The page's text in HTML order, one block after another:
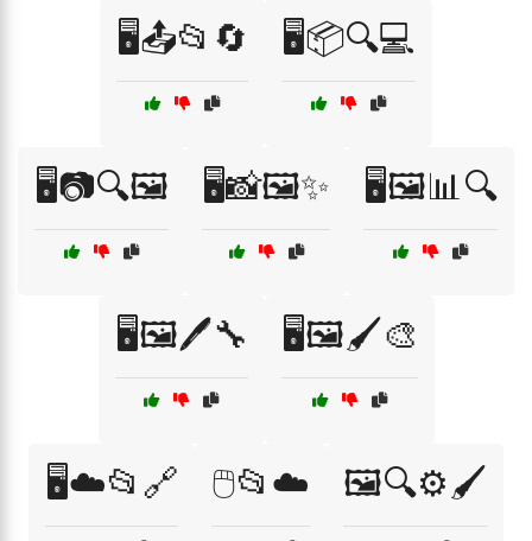
🖥️📤📂🔄 🖥️📦🔍💻
🖥️📷🔍🖼️ 🖥️📸🖼️✨ 🖥️🖼️📊🔍
🖥️🖼️🖊️🔧 🖥️🖼️🖌️🎨
🖥️☁️📂🔗 🖱️📂☁️ 🖼️🔍⚙️🖌️